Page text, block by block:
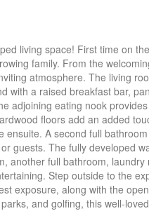
living space! First time on
family. From the
atmosphere. The living
with a raised breakfast bar,
adjoining eating nook
floors add an added
A second full
guests. The fully developed
another full bathroom,
Step outside to the
exposure, along with the
and golfing, this well-